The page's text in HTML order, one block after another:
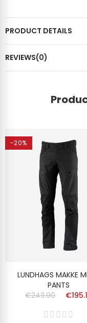
PRODUCT DETAILS
REVIEWS(0)
-20%
LUNDHAGS MAKKE
PANTS
€243.90